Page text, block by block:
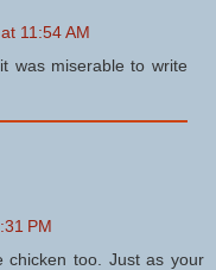
11:54 AM
was miserable to write
PM
chicken too. Just as your